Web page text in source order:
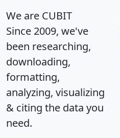
We are CUBIT
Since 2009, we've
been researching,
downloading,
formatting,
analyzing, visualizing
& citing the data you
need.